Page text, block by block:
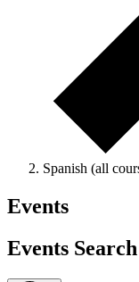
Spanish (all
Events
Events